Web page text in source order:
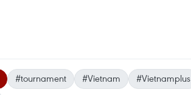
#tournament #Vietnam #Vietnamplus